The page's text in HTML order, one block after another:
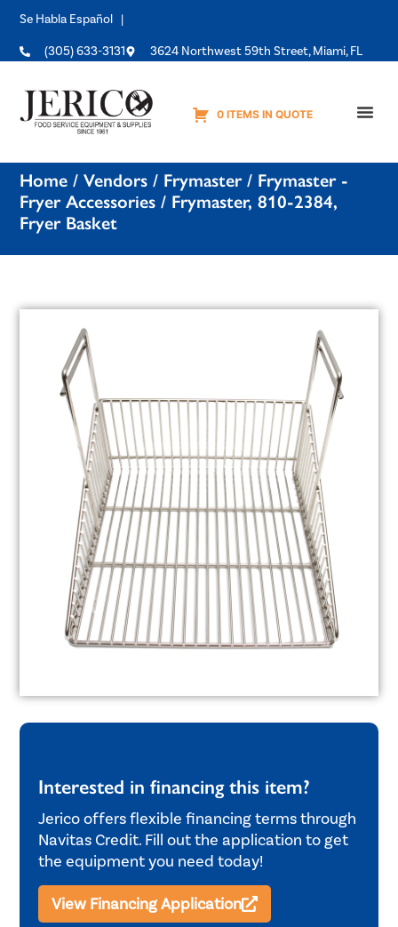
Se Habla Español |
(305) 633-3131 3624 Northwest 59th Street, Miami, FL
0 ITEMS IN QUOTE
Home /Vendors / Frymaster/ Frymaster -
Fryer Accessories / Frymaster, 810-2384,
Fryer Basket
Interested in financing this item?
Jerico offers flexible financing terms through
Navitas Credit. Fill out the application to get
the equipment you need today!
View Financing Application